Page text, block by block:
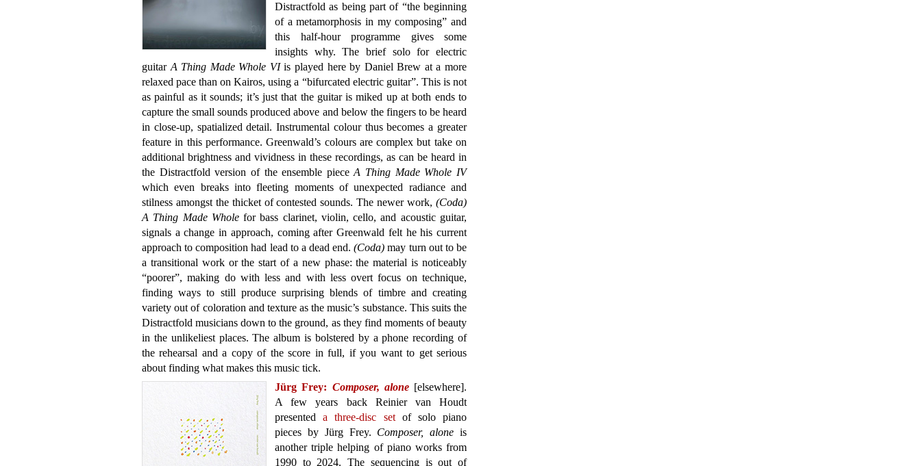
Distractfold as being part of “the beginning
of a metamorphosis in my composing” and
this half-hour programme gives some
insights why. The brief solo for electric
guitar A Thing Made Whole VIis played here by Daniel Brew at a more
relaxed pace than on Kairos, using a “bifurcated electric guitar”. This is not
as painful as it sounds; it’s just that the guitar is miked up at both ends to
capture the small sounds produced above and below the fingers to be heard
in close-up, spatialized detail. Instrumental colour thus becomes a greater
feature in this performance. Greenwald’s colours are complex but take on
additional brightness and vividness in these recordings, as can be heard in
the Distractfold version of the ensemble pieceA Thing Made Whole IV
which even breaks into fleeting moments of unexpected radiance and
stilness amongst the thicket of contested sounds. The newer work, (Coda)
A Thing Made Wholefor bass clarinet, violin, cello, and acoustic guitar,
signals a change in approach, coming after Greenwald felt he his current
approach to composition had lead to a dead end.(Coda) may turn out to be
a transitional work or the start of a new phase: the material is noticeably
“poorer”, making do with less and with less overt focus on technique,
finding ways to still produce surprising blends of timbre and creating
variety out of coloration and texture as the music’s substance. This suits the
Distractfold musicians down to the ground, as they find moments of beauty
in the unlikeliest places. The album is bolstered by a phone recording of
the rehearsal and a copy of the score in full, if you want to get serious
about finding what makes this music tick.
Jürg Frey: Composer, alone[elsewhere].
A few years back Reinier van Houdt
presenteda three-disc setof solo piano
pieces by Jürg Frey. Composer, alone is
another triple helping of piano works from
1990 to 2024. The sequencing is out of